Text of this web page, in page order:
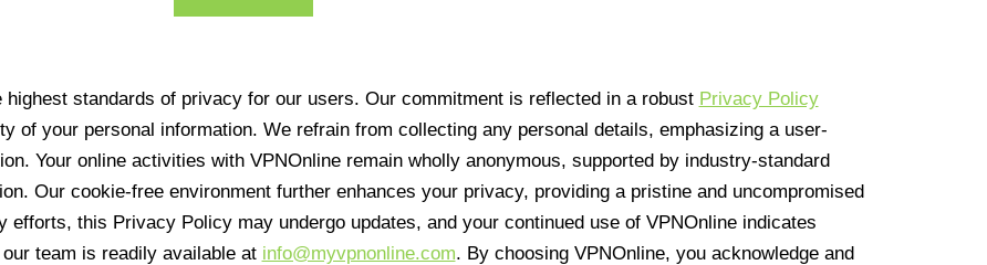
standards of privacy for our users. Our commitment is reflected in a robust Privacy Policy
of your personal information. We refrain from collecting any personal details, emphasizing a user-
Your online activities with VPNOnline remain wholly anonymous, supported by industry-standard
Our cookie-free environment further enhances your privacy, providing a pristine and uncompromised
efforts, this Privacy Policy may undergo updates, and your continued use of VPNOnline indicates
team is readily available at info@myvpnonline.com. By choosing VPNOnline, you acknowledge and